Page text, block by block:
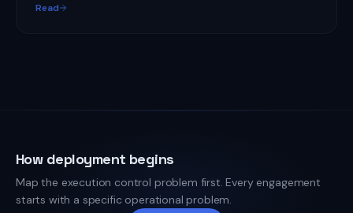
Read
How deployment begins
Map the execution control problem first. Every engagement
starts with a specific operational problem.